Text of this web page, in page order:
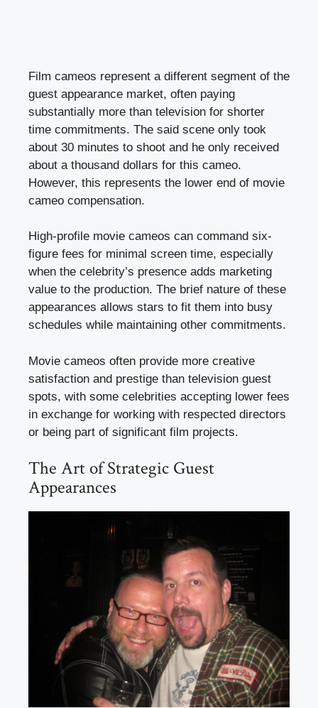
Film cameos represent a different segment of the
guest appearance market, often paying
substantially more than television for shorter
time commitments. The said scene only took
about 30 minutes to shoot and he only received
about a thousand dollars for this cameo.
However, this represents the lower end of movie
cameo compensation.
High-profile movie cameos can command six-
figure fees for minimal screen time, especially
when the celebrity’s presence adds marketing
value to the production. The brief nature of these
appearances allows stars to fit them into busy
schedules while maintaining other commitments.
Movie cameos often provide more creative
satisfaction and prestige than television guest
spots, with some celebrities accepting lower fees
in exchange for working with respected directors
or being part of significant film projects.
The Art of Strategic Guest
Appearances